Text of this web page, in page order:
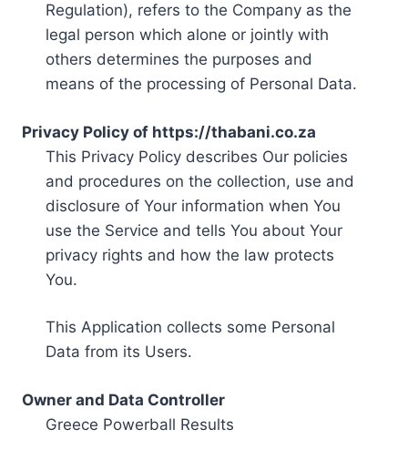
Regulation), refers to the Company as the
legal person which alone or jointly with
others determines the purposes and
means of the processing of Personal Data.
Privacy Policy of https://thabani.co.za
This Privacy Policy describes Our policies
and procedures on the collection, use and
disclosure of Your information when You
use the Service and tells You about Your
privacy rights and how the law protects
You.
This Application collects some Personal
Data from its Users.
Owner and Data Controller
Greece Powerball Results